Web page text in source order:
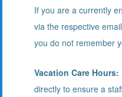
If you are a currently
via the respective
you do not remember
Vacation Care Hours:
directly to ensure a